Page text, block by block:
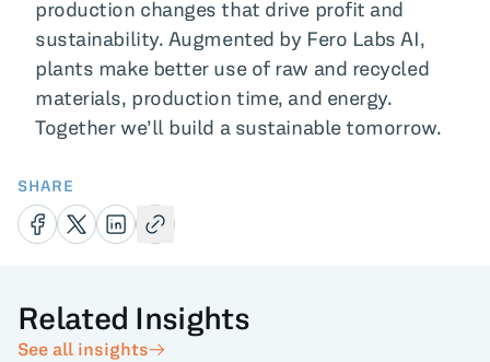
SHARE
production changes that drive profit and
sustainability. Augmented by Fero Labs AI,
plants make better use of raw and recycled
materials, production time, and energy.
Together we’ll build a sustainable tomorrow.
Related Insights
See all insights